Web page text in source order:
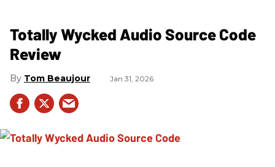
Totally Wycked Audio Source Code
Review
Tom Beaujour Jan 31, 2026